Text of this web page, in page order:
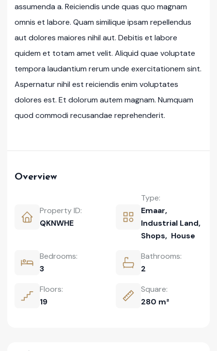
assumenda a. Reiciendis unde quas quo magnam
omnis et labore. Quam similique ipsam repellendus
aut dolores maiores nihil aut. Debitis et labore
quidem et totam amet velit. Aliquid quae voluptate
tempora laudantium rerum unde exercitationem sint.
Aspernatur nihil est reiciendis enim voluptates
dolores est. Et dolorum autem magnam. Numquam
quod commodi recusandae reprehenderit.
Overview
Property ID:
QKNWHE
Type:
Emaar,
Industrial Land,
Shops, House
Bedrooms:
3
Bathrooms:
2
Floors:
19
Square:
280 m²